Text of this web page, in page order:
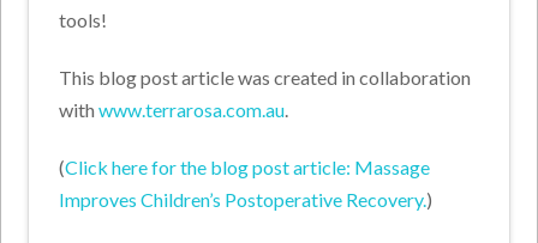
tools!
This blog post article was created in collaboration
withwww.terrarosa.com.au.
(Click here for the blog post article: Massage
Improves Children’s Postoperative Recovery.)